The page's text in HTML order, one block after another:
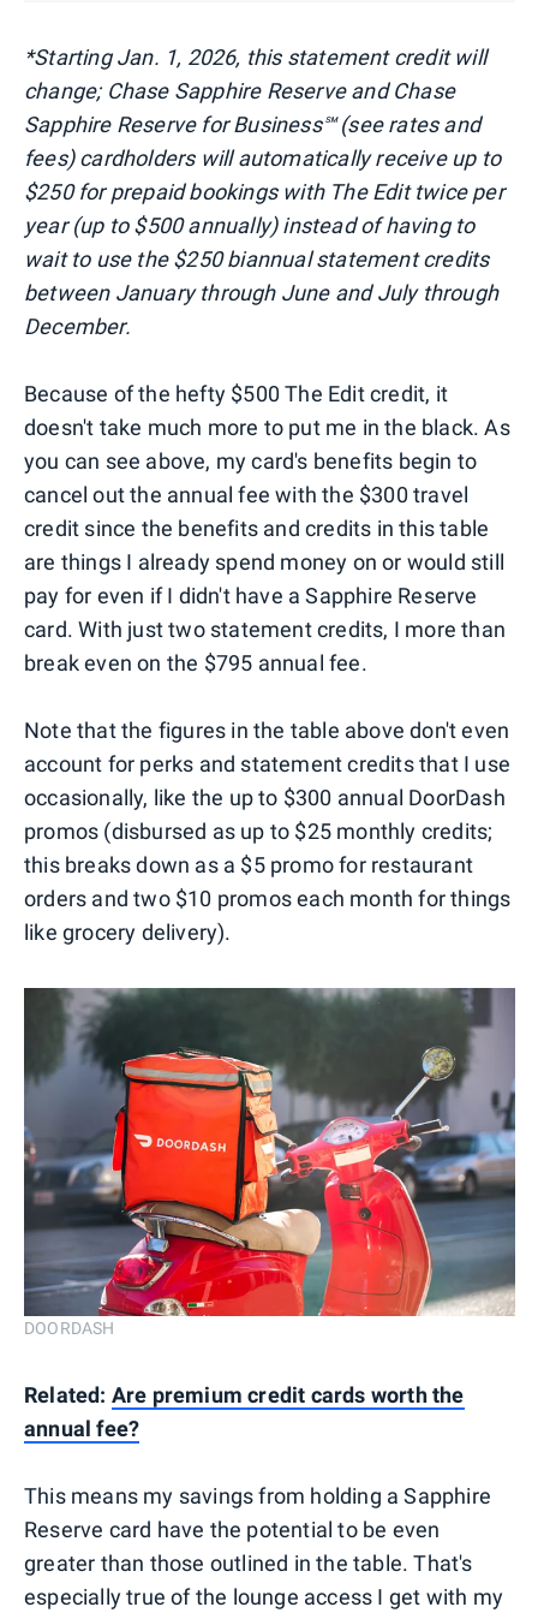
*Starting Jan. 1, 2026, this statement credit will
change; Chase Sapphire Reserve and Chase
Sapphire Reserve for Business℠ (see rates and
fees) cardholders will automatically receive up to
$250 for prepaid bookings with The Edit twice per
year (up to $500 annually) instead of having to
wait to use the $250 biannual statement credits
between January through June and July through
December.
Because of the hefty $500 The Edit credit, it
doesn't take much more to put me in the black. As
you can see above, my card's benefits begin to
cancel out the annual fee with the $300 travel
credit since the benefits and credits in this table
are things I already spend money on or would still
pay for even if I didn't have a Sapphire Reserve
card. With just two statement credits, I more than
break even on the $795 annual fee.
Note that the figures in the table above don't even
account for perks and statement credits that I use
occasionally, like the up to $300 annual DoorDash
promos (disbursed as up to $25 monthly credits;
this breaks down as a $5 promo for restaurant
orders and two $10 promos each month for things
like grocery delivery).
DOORDASH
Related: Are premium credit cards worth the
annual fee?
This means my savings from holding a Sapphire
Reserve card have the potential to be even
greater than those outlined in the table. That's
especially true of the lounge access I get with my